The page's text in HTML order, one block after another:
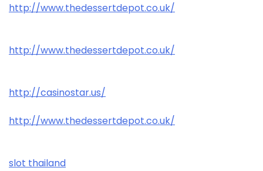
http://www.thedessertdepot.co.uk/
http://www.thedessertdepot.co.uk/
http://casinostar.us/
http://www.thedessertdepot.co.uk/
slot thailand